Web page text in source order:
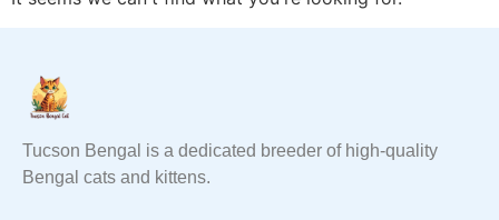
Tucson Bengal is a dedicated breeder of high-quality
Bengal cats and kittens.